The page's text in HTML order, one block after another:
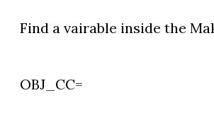
Find a vairable inside the
OBJ_CC=